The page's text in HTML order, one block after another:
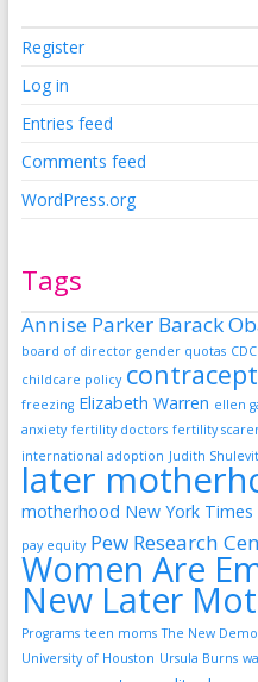
Register
Log in
Entries feed
Comments feed
WordPress.org
Tags
Annise Parker Barack
board of director gender quotas
childcare policy
freezing Elizabeth Warren ellen
anxiety fertility doctors fertility
international adoption Judith
later
motherhood New York Times
pay equity Pew Research
Women Are
New Later
Programs teen moms The New
University of Houston Ursula Burns